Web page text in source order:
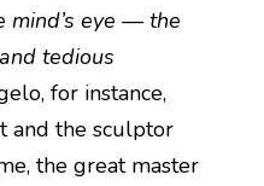
eye — the
tedious
for instance,
and the sculptor
the great master